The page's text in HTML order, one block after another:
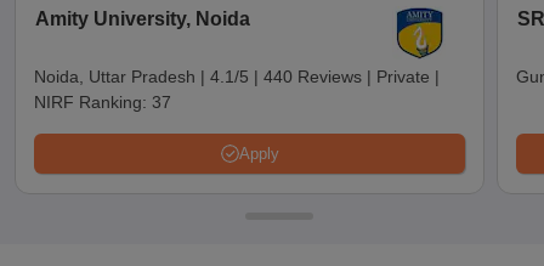
Amity University, Noida
Noida, Uttar Pradesh | 4.1/5 | 440 Reviews | Private |
NIRF Ranking: 37
Apply